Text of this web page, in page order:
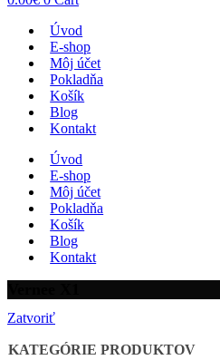
Úvod
E-shop
Môj účet
Pokladňa
Košík
Blog
Kontakt
Úvod
E-shop
Môj účet
Pokladňa
Košík
Blog
Kontakt
Zatvoriť
KATEGÓRIE PRODUKTOV